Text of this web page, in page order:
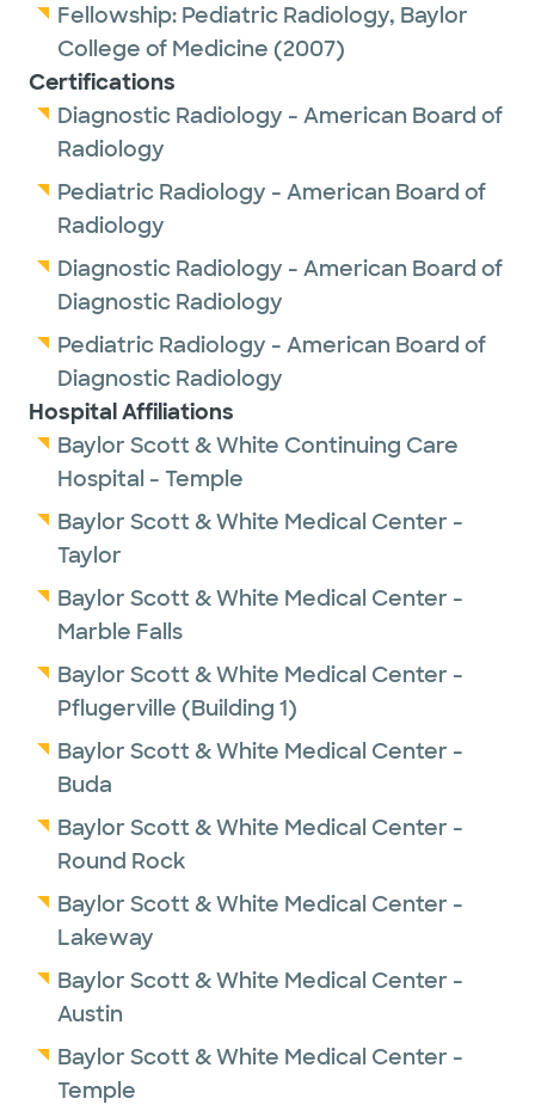
Fellowship: Pediatric Radiology, Baylor
College of Medicine (2007)
Certifications
Diagnostic Radiology - American Board of
Radiology
Pediatric Radiology - American Board of
Radiology
Diagnostic Radiology - American Board of
Diagnostic Radiology
Pediatric Radiology - American Board of
Diagnostic Radiology
Hospital Affiliations
Baylor Scott & White Continuing Care
Hospital - Temple
Baylor Scott & White Medical Center -
Taylor
Baylor Scott & White Medical Center -
Marble Falls
Baylor Scott & White Medical Center -
Pflugerville (Building 1)
Baylor Scott & White Medical Center -
Buda
Baylor Scott & White Medical Center -
Round Rock
Baylor Scott & White Medical Center -
Lakeway
Baylor Scott & White Medical Center -
Austin
Baylor Scott & White Medical Center -
Temple